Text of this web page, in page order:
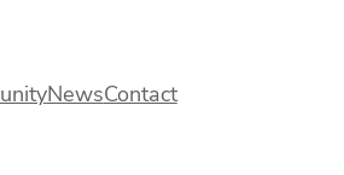
NewsContact